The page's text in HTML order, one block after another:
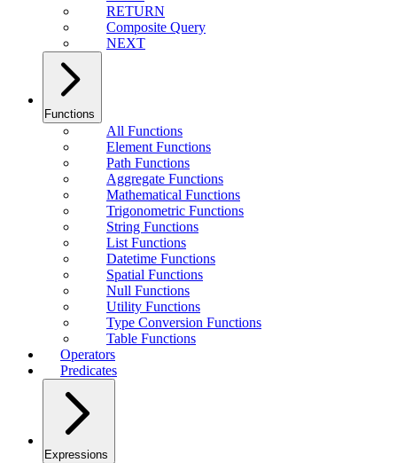
RETURN
Composite Query
NEXT
Functions
All Functions
Element Functions
Path Functions
Aggregate Functions
Mathematical Functions
Trigonometric Functions
String Functions
List Functions
Datetime Functions
Spatial Functions
Null Functions
Utility Functions
Type Conversion Functions
Table Functions
Operators
Predicates
Expressions